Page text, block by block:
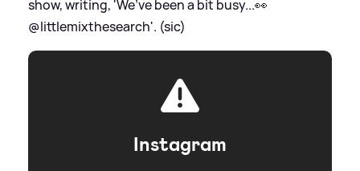
show, writing, 'We’ve been a bit busy...👀
@littlemixthesearch'. (sic)
Instagram